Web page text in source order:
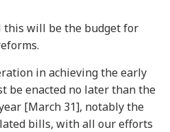
will be the budget for
in achieving the early
be enacted no later than the
[March 31], notably the
bills, with all our efforts